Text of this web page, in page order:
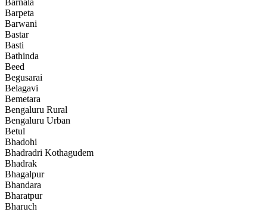
Barnala
Barpeta
Barwani
Bastar
Basti
Bathinda
Beed
Begusarai
Belagavi
Bemetara
Bengaluru Rural
Bengaluru Urban
Betul
Bhadohi
Bhadradri Kothagudem
Bhadrak
Bhagalpur
Bhandara
Bharatpur
Bharuch